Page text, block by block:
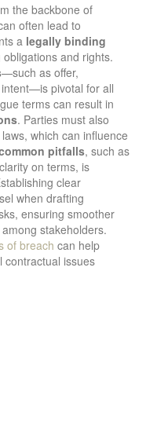
the backbone of
often lead to
a legally binding
and rights.
—such as offer,
pivotal for all
terms can result in
. Parties must also
which can influence
pitfalls, such as
on terms, is
clear
when drafting
ensuring smoother
stakeholders.
of breach can help
contractual issues